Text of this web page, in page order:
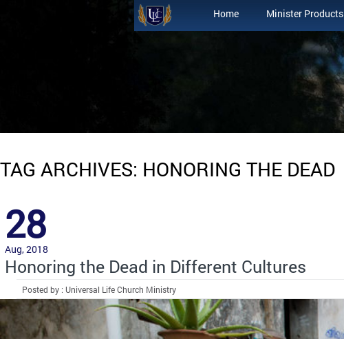
Home Minister Products
TAG ARCHIVES: HONORING THE DEAD
28
Aug, 2018
Honoring the Dead in Different Cultures
Posted by : Universal Life Church Ministry